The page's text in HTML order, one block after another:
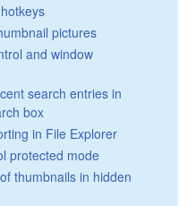
pictures
and window
search entries in
box
in File Explorer
protected mode
thumbnails in hidden